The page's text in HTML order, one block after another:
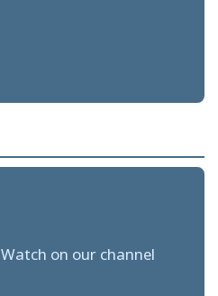
Watch on our channel